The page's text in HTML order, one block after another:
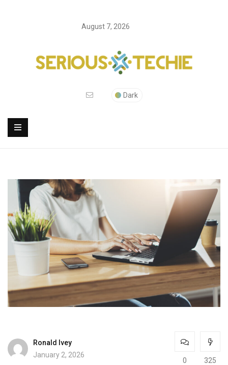
August 7, 2026
Dark
Ronald Ivey
January 2, 2026
0 325